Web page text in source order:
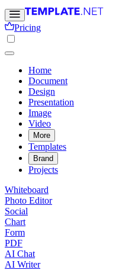
Pricing
Home
Document
Design
Presentation
Image
Video
More
Templates
Brand
Projects
Whiteboard
Photo Editor
Social
Chart
Form
PDF
AI Chat
AI Writer